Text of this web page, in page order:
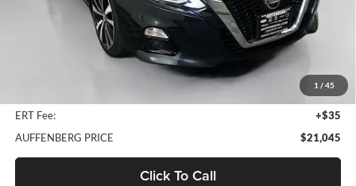
1 / 45
Less
Kelley Blue Book Retail
+$378
ERT Fee:
+$35
AUFFENBERG PRICE
$21,045
Click To Call